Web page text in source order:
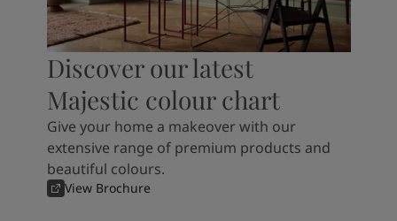
Discover our latest
Majestic colour chart
Give your home a makeover with our
extensive range of premium products and
beautiful colours.
View Brochure